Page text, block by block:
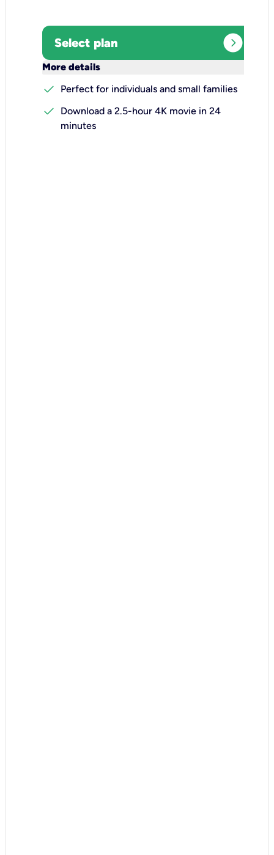
Select plan expand_circle_right
More details
check
Perfect for individuals and small families
check
Download a 2.5-hour 4K movie in 24
minutes